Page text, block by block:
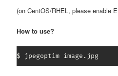
(on CentOS/RHEL, please enable
How to use?
$ jpegoptim image.jpg